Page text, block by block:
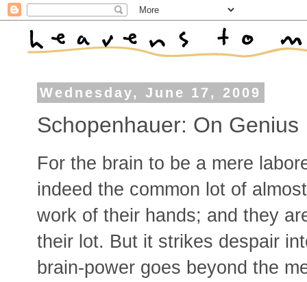
Wednesday, June 17, 2009
Schopenhauer: On Genius
For the brain to be a mere
indeed the common lot of
work of their hands; and they
their lot. But it strikes despair
brain-power goes beyond the